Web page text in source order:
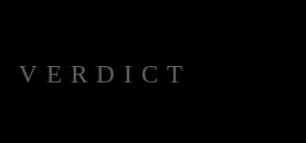
VERDICT